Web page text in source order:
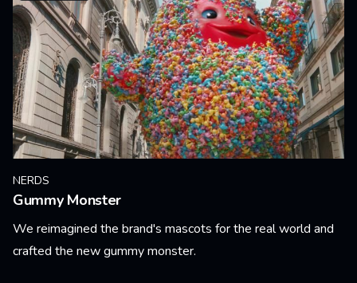
NERDS
Gummy Monster
We reimagined the brand's mascots for the real world and
crafted the new gummy monster.